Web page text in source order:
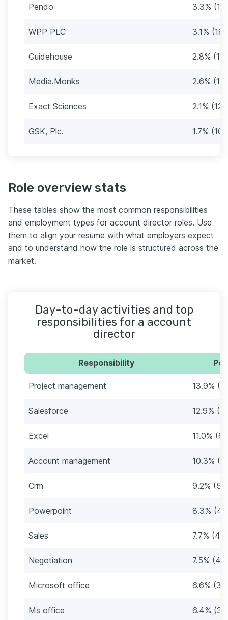
Pendo 3.3% (19)
WPP PLC 3.1% (18)
Guidehouse 2.8% (16)
Media.Monks 2.6% (15)
Exact Sciences 2.1% (12)
GSK, Plc. 1.7% (10)
Role overview stats
These tables show the most common responsibilities
and employment types for account director roles. Use
them to align your resume with what employers expect
and to understand how the role is structured across the
market.
Day-to-day activities and top
responsibilities for a account
director
Responsibility
Project management 13.9%
Salesforce 12.9%
Excel 11.0%
Account management 10.3%
Crm 9.2%
Powerpoint 8.3%
Sales 7.7%
Negotiation 7.5%
Microsoft office 6.6%
Ms office 6.4%